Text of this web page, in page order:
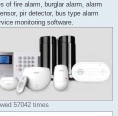
of fire alarm, burglar alarm, alarm
pir detector, bus type alarm
monitoring software.
57042 times